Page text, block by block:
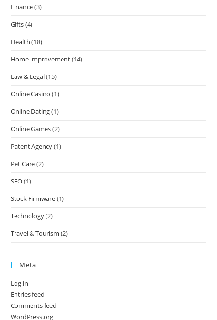
Finance(3)
Gifts(4)
Health (18)
Home Improvement(14)
Law & Legal(15)
Online Casino (1)
Online Dating(1)
Online Games(2)
Patent Agency(1)
Pet Care(2)
SEO(1)
Stock Firmware(1)
Technology(2)
Travel & Tourism (2)
Meta
Log in
Entries feed
Comments feed
WordPress.org